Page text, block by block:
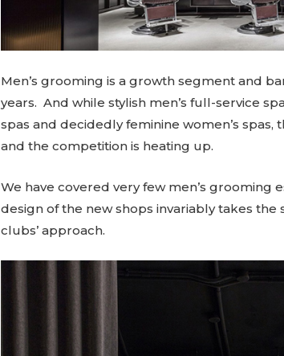
Men’s grooming is a growth segment and
years. And while stylish men’s full-service
spas and decidedly feminine women’s
and the competition is heating up.
We have covered very few men’s grooming
design of the new shops invariably takes the
clubs’ approach.